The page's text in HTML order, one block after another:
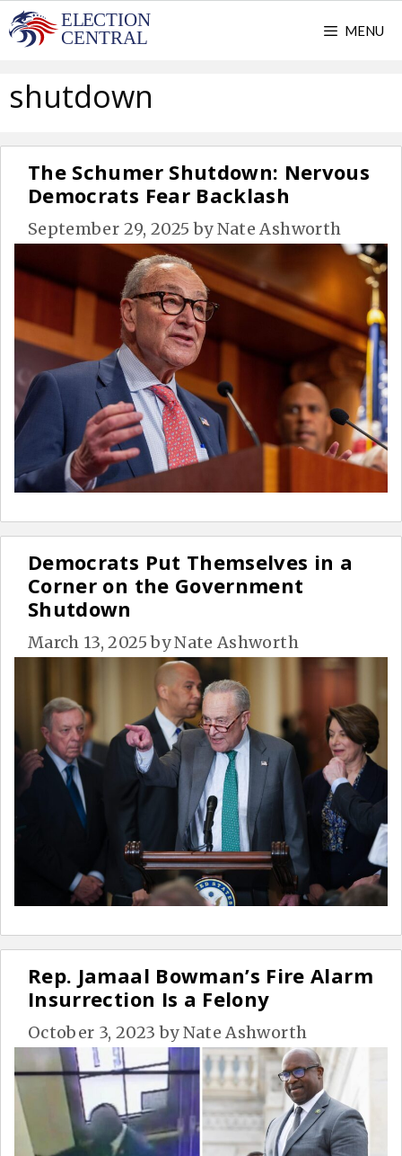
Skip
to
MENU
shutdown
The Schumer Shutdown: Nervous
Democrats Fear Backlash
September 29, 2025 byNate Ashworth
Democrats Put Themselves in a
Corner on the Government
Shutdown
March 13, 2025 byNate Ashworth
Rep. Jamaal Bowman’s Fire Alarm
Insurrection Is a Felony
October 3, 2023 byNate Ashworth